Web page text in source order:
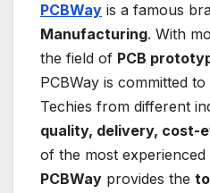
PCBWay is a famous
Manufacturing. With
the field of PCB
PCBWay is committed
Techies from different
quality, delivery, cost-
of the most
PCBWay provides the